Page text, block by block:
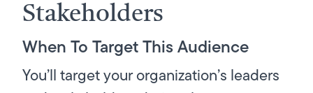
Stakeholders
When To Target This Audience
You’ll target your organization’s leaders